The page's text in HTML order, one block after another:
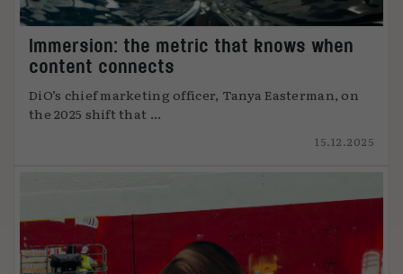
Immersion: the metric that knows when
content connects
DiO’s chief marketing officer, Tanya Easterman, on
the 2025 shift that ...
15.12.2025